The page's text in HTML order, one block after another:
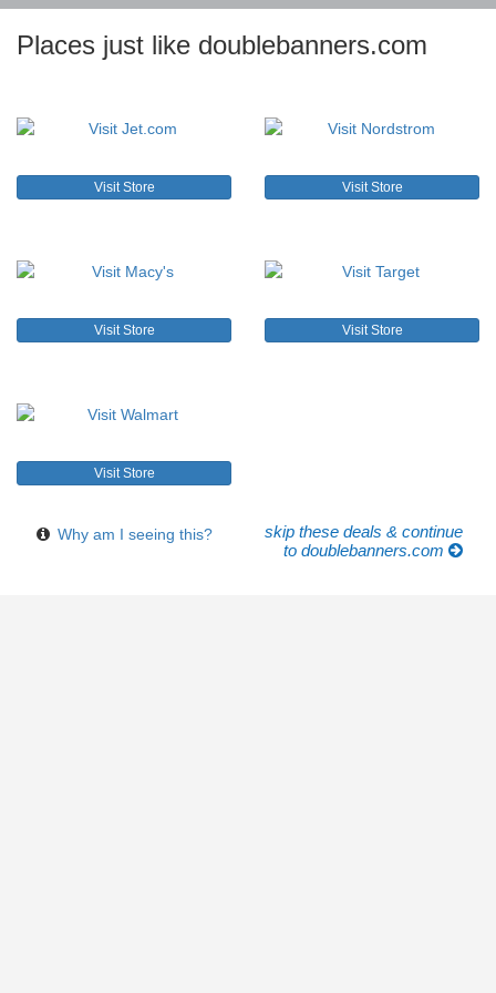
Places just like doublebanners.com
Visit Store Visit Store
Visit Store Visit Store
Visit Store
Why am I seeing this?
skip these deals & continue
to doublebanners.com